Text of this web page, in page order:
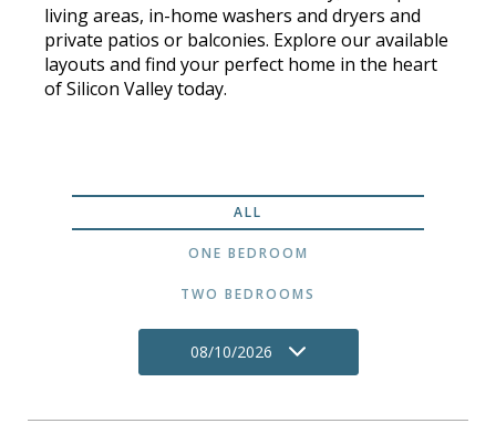
living areas, in-home washers and dryers and
private patios or balconies. Explore our available
layouts and find your perfect home in the heart
of Silicon Valley today.
ALL
ONE BEDROOM
TWO BEDROOMS
08/10/2026